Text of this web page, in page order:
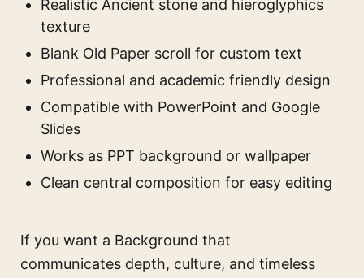
Realistic Ancient stone and hieroglyphics
texture
Blank Old Paper scroll for custom text
Professional and academic friendly design
Compatible with PowerPoint and Google
Slides
Works as PPT background or wallpaper
Clean central composition for easy editing
If you want a Background that
communicates depth, culture, and timeless